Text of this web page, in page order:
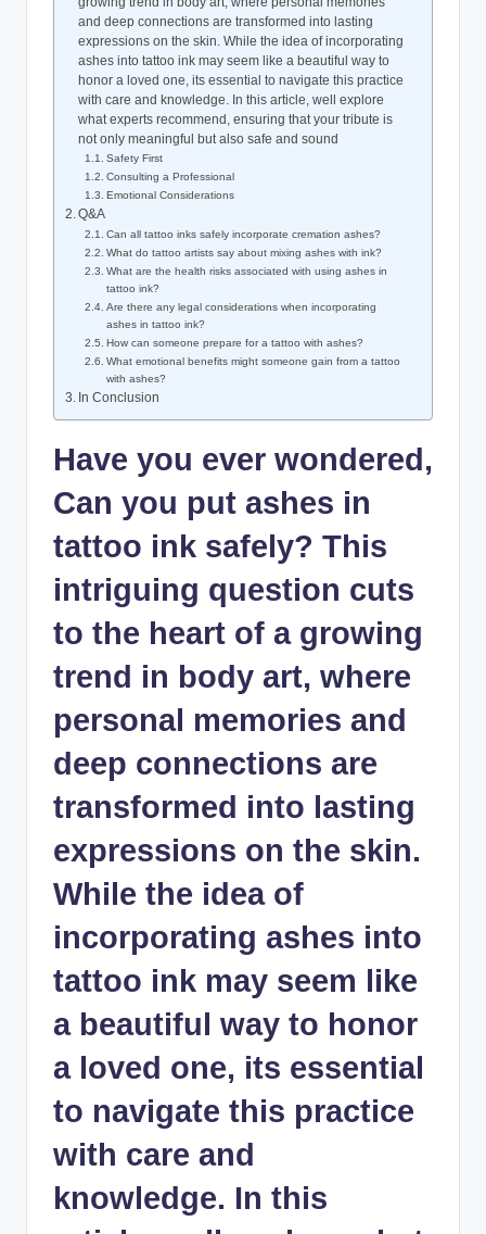
and deep connections are transformed into lasting
expressions on the skin. While the idea of incorporating
ashes into tattoo ink may seem like a beautiful way to
honor a loved one, its essential to navigate this practice
with care and knowledge. In this article, well explore
what experts recommend, ensuring that your tribute is
not only meaningful but also safe and sound
Safety First
Consulting a Professional
Emotional Considerations
Q&A
Can all tattoo inks safely incorporate cremation ashes?
What do tattoo artists say about mixing ashes with ink?
What are the health risks associated with using ashes in
tattoo ink?
Are there any legal considerations when incorporating
ashes in tattoo ink?
How can someone prepare for a tattoo with ashes?
What emotional benefits might someone gain from a tattoo
with ashes?
In Conclusion
Have you ever wondered,
Can you put ashes in
tattoo ink safely? This
intriguing question cuts
to the heart of a growing
trend in body art, where
personal memories and
deep connections are
transformed into lasting
expressions on the skin.
While the idea of
incorporating ashes into
tattoo ink may seem like
a beautiful way to honor
a loved one, its essential
to navigate this practice
with care and
knowledge. In this